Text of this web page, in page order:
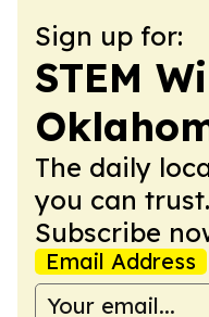
Sign up for:
STEM
The daily
you can
Subscribe
Email Address